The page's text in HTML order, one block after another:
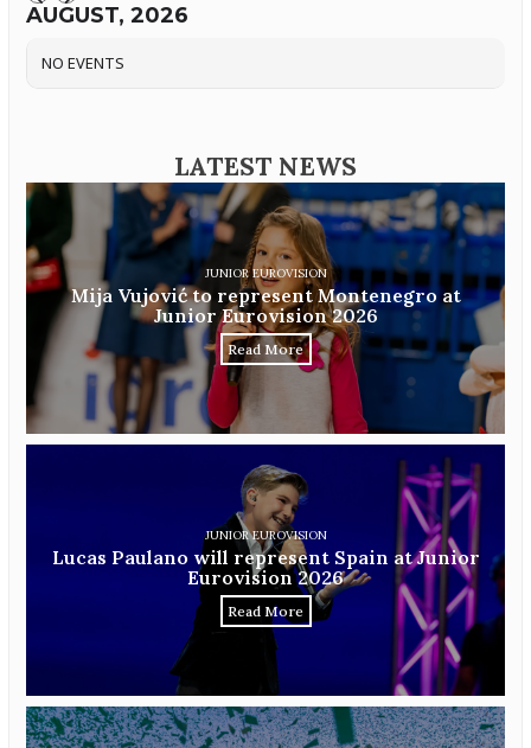
AUGUST, 2026
NO EVENTS
LATEST NEWS
JUNIOR EUROVISION
Mija Vujović to represent Montenegro at
Junior Eurovision 2026
Read More
JUNIOR EUROVISION
Lucas Paulano will represent Spain at Junior
Eurovision 2026
Read More